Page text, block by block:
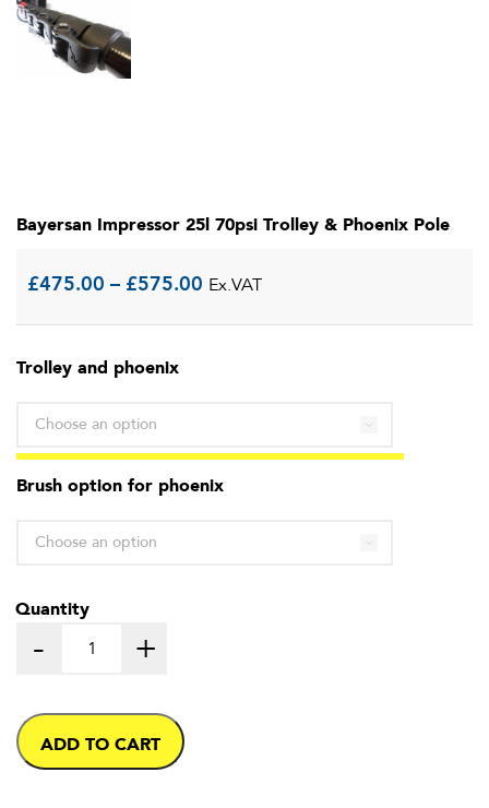
Bayersan Impressor 25l 70psi Trolley & Phoenix Pole
£475.00 – £575.00 Price
range:
£575.00
Ex.VAT
Trolley and phoenix
Brush option for phoenix
Quantity
- +
ADD TO CART